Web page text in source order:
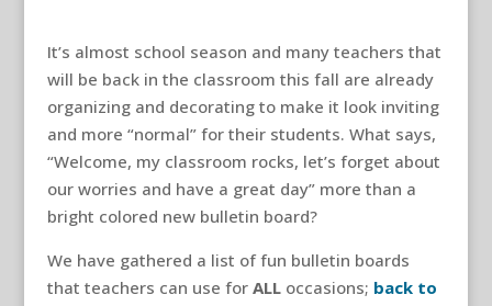
It’s almost school season and many teachers that
will be back in the classroom this fall are already
organizing and decorating to make it look inviting
and more “normal” for their students. What says,
“Welcome, my classroom rocks, let’s forget about
our worries and have a great day” more than a
bright colored new bulletin board?
We have gathered a list of fun bulletin boards
that teachers can use for ALL occasions; back to